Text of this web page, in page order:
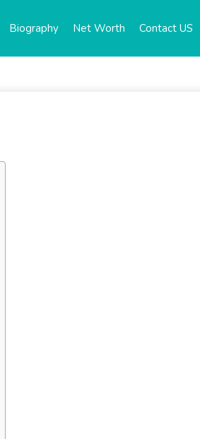
Biography Net Worth Contact US